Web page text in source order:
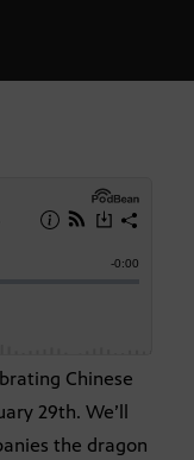
Chinese
29th. We’ll
the dragon